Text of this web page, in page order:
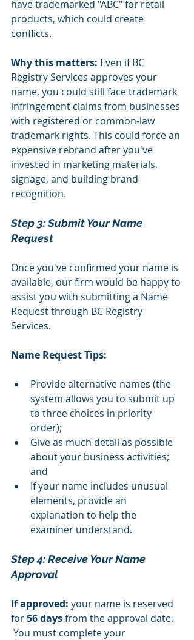
have trademarked "ABC" for retail
products, which could create
conflicts.
Why this matters: Even if BC
Registry Services approves your
name, you could still face trademark
infringement claims from businesses
with registered or common-law
trademark rights. This could force an
expensive rebrand after you've
invested in marketing materials,
signage, and building brand
recognition.
Step 3: Submit Your Name
Request
Once you've confirmed your name is
available, our firm would be happy to
assist you with submitting a Name
Request through BC Registry
Services.
Name Request Tips:
Provide alternative names (the
system allows you to submit up
to three choices in priority
order);
Give as much detail as possible
about your business activities;
and
If your name includes unusual
elements, provide an
explanation to help the
examiner understand.
Step 4: Receive Your Name
Approval
If approved: your name is reserved
for 56 days from the approval date.
You must complete your